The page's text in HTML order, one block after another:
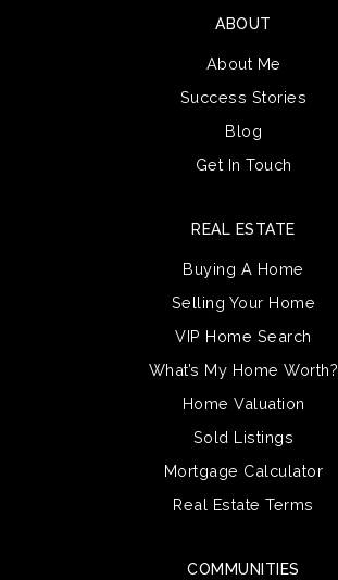
ABOUT
About Me
Success Stories
Blog
Get In Touch
COMMUNITIES
REAL ESTATE
Buying A Home
Selling Your Home
VIP Home Search
What’s My Home Worth?
Home Valuation
Sold Listings
Mortgage Calculator
Real Estate Terms